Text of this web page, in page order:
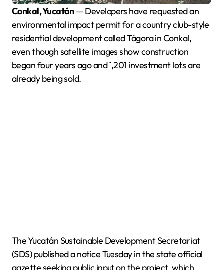
Conkal, Yucatán— Developers have requested an
environmental impact permit for a country club-style
residential development called Tágora in Conkal,
even though satellite images show construction
began four years ago and 1,201 investment lots are
already being sold.
The Yucatán Sustainable Development Secretariat
(SDS) published a notice Tuesday in the state official
gazette seeking public input on the project, which